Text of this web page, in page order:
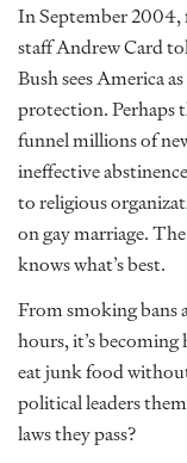
In September
staff Andrew Card
Bush sees America
protection. Perhaps
funnel millions of
ineffective
to religious
on gay marriage.
knows what’s best.
From smoking bans
hours, it’s
eat junk food
political leaders
laws they pass?